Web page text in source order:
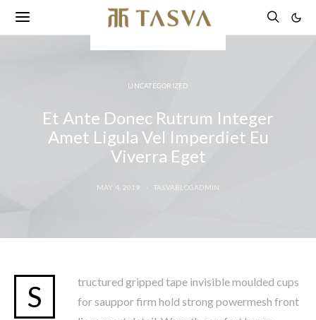
UNCATEGORIZED
Et Ante Donec Rutrum Integer
Amet Ligula Vel Imperdiet Eu
Viverra Eget
MAY 4, 2019 TASVABLOGADMIN
S
tructured gripped tape invisible moulded cups
for sauppor firm hold strong powermesh front